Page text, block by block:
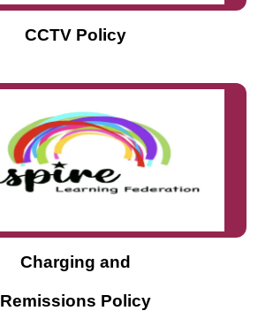
CCTV Policy
Charging and
Remissions Policy